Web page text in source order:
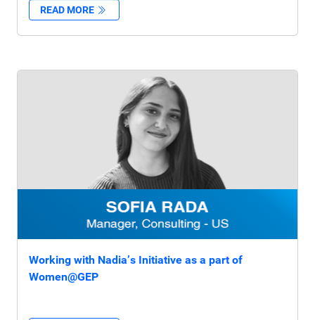
READ MORE
Working with Nadia’s Initiative as a part of
Women@GEP